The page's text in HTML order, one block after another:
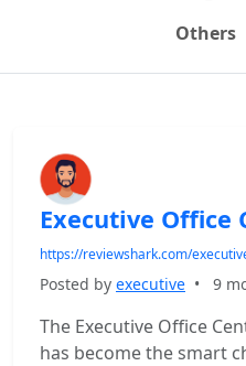
Others
Executive Office
https://reviewshark.com/
Posted by executive • 9
The Executive Office
has become the smart